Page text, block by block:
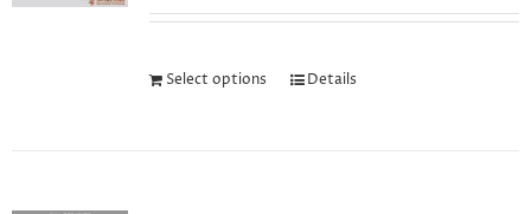
Select options Details